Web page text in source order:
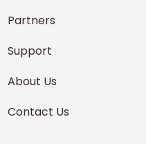
Partners
Support
About Us
Contact Us